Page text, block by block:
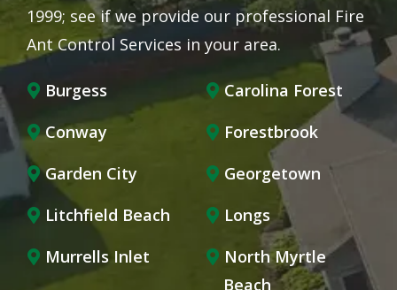
1999; see if we provide our professional Fire
Ant Control Services in your area.
Burgess
Carolina Forest
Conway
Forestbrook
Garden City
Georgetown
Litchfield Beach
Longs
Murrells Inlet
North Myrtle
Beach